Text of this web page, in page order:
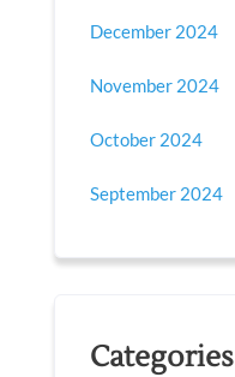
December 2024
November 2024
October 2024
September 2024
Categories